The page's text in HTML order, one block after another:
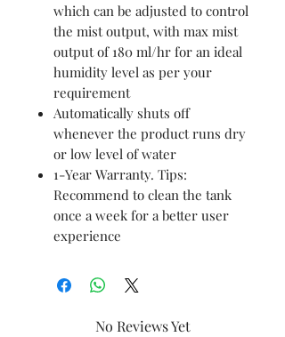
which can be adjusted to control
the mist output, with max mist
output of 180 ml/hr for an ideal
humidity level as per your
requirement
Automatically shuts off
whenever the product runs dry
or low level of water
1-Year Warranty. Tips:
Recommend to clean the tank
once a week for a better user
experience
No Reviews Yet